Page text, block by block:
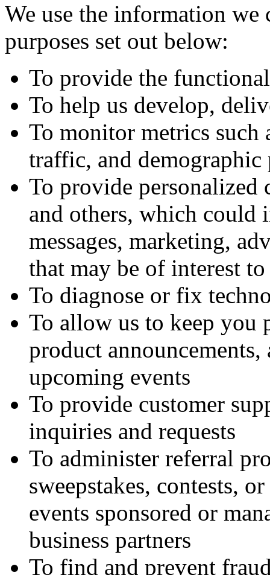
We use the information
purposes set out below:
To provide the
To help us develop,
To monitor metrics
traffic, and demographic
To provide
and others, which could
messages, marketing,
that may be of interest
To diagnose or fix
To allow us to keep you
product
upcoming events
To provide customer
inquiries and requests
To administer referral
sweepstakes, contests,
events sponsored or
business partners
To find and prevent